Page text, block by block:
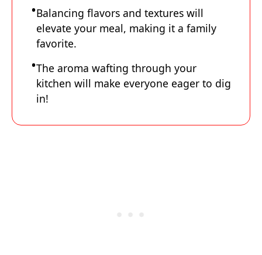
Balancing flavors and textures will
elevate your meal, making it a family
favorite.
The aroma wafting through your
kitchen will make everyone eager to dig
in!